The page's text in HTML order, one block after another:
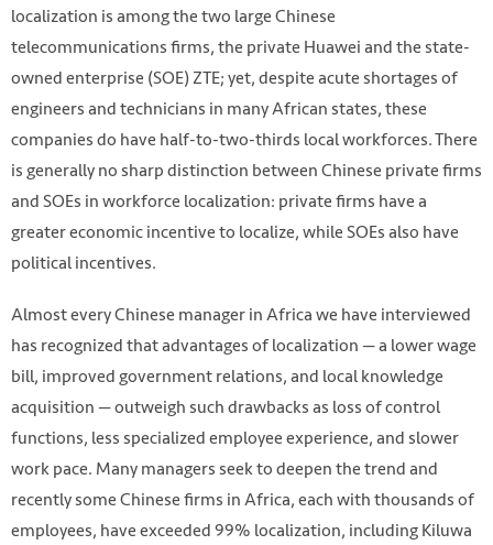
localization is among the two large Chinese
telecommunications firms, the private Huawei and the state-
owned enterprise (SOE) ZTE; yet, despite acute shortages of
engineers and technicians in many African states, these
companies do have half-to-two-thirds local workforces. There
is generally no sharp distinction between Chinese private firms
and SOEs in workforce localization: private firms have a
greater economic incentive to localize, while SOEs also have
political incentives.
Almost every Chinese manager in Africa we have interviewed
has recognized that advantages of localization — a lower wage
bill, improved government relations, and local knowledge
acquisition — outweigh such drawbacks as loss of control
functions, less specialized employee experience, and slower
work pace. Many managers seek to deepen the trend and
recently some Chinese firms in Africa, each with thousands of
employees, have exceeded 99% localization, including Kiluwa